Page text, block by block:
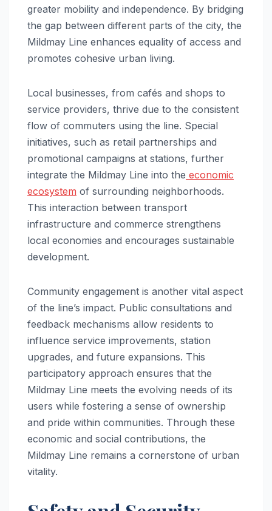
greater mobility and independence. By bridging
the gap between different parts of the city, the
Mildmay Line enhances equality of access and
promotes cohesive urban living.
Local businesses, from cafés and shops to
service providers, thrive due to the consistent
flow of commuters using the line. Special
initiatives, such as retail partnerships and
promotional campaigns at stations, further
integrate the Mildmay Line into the economic
ecosystem of surrounding neighborhoods.
This interaction between transport
infrastructure and commerce strengthens
local economies and encourages sustainable
development.
Community engagement is another vital aspect
of the line’s impact. Public consultations and
feedback mechanisms allow residents to
influence service improvements, station
upgrades, and future expansions. This
participatory approach ensures that the
Mildmay Line meets the evolving needs of its
users while fostering a sense of ownership
and pride within communities. Through these
economic and social contributions, the
Mildmay Line remains a cornerstone of urban
vitality.